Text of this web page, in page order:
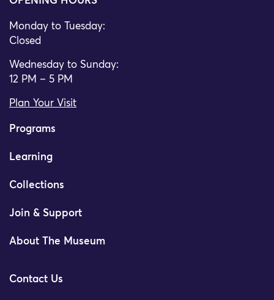
Monday to Tuesday:
Closed
Wednesday to Sunday:
12 PM – 5 PM
Plan Your Visit
Programs
Learning
Collections
Join & Support
About The Museum
Contact Us